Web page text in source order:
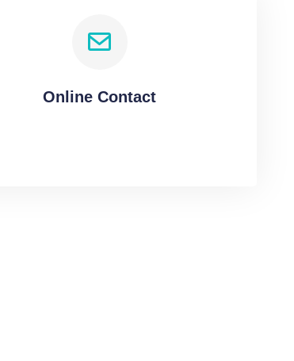
Online Contact